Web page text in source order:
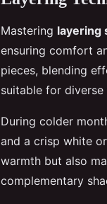
Mastering layering
ensuring comfort
pieces, blending
suitable for
During colder
and a crisp white
warmth but also
complementary